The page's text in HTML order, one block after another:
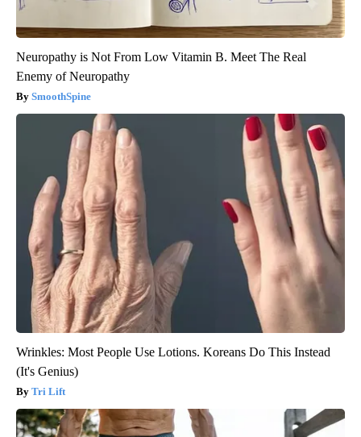
Neuropathy is Not From Low Vitamin B. Meet The Real
Enemy of Neuropathy
SmoothSpine
Wrinkles: Most People Use Lotions. Koreans Do This Instead
(It's Genius)
Tri Lift